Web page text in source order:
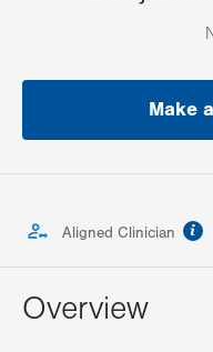
Make
Aligned Clinician
Overview